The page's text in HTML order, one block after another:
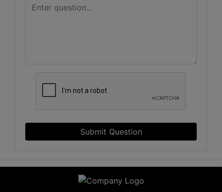
Submit Question